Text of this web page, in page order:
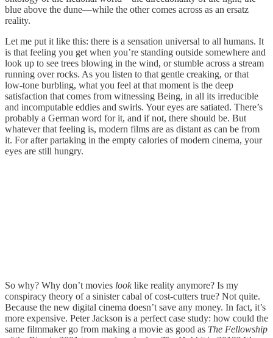
blue above the dune—while the other comes across as an ersatz
reality.
Let me put it like this: there is a sensation universal to all humans. It
is that feeling you get when you’re standing outside somewhere and
look up to see trees blowing in the wind, or stumble across a stream
running over rocks. As you listen to that gentle creaking, or that
low-tone burbling, what you feel at that moment is the deep
satisfaction that comes from witnessing Being, in all its irreducible
and incomputable eddies and swirls. Your eyes are satiated. There’s
probably a German word for it, and if not, there should be. But
whatever that feeling is, modern films are as distant as can be from
it. For after partaking in the empty calories of modern cinema, your
eyes are still hungry.
So why? Why don’t movies looklike reality anymore? Is my
conspiracy theory of a sinister cabal of cost-cutters true? Not quite.
Because the new digital cinema doesn’t save any money. In fact, it’s
more expensive. Peter Jackson is a perfect case study: how could the
same filmmaker go from making a movie as good as The Fellowship